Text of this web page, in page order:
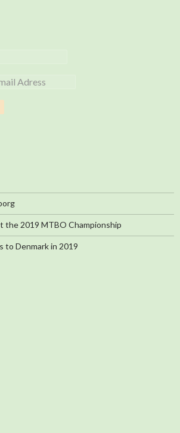
the 2019 MTBO Championship
to Denmark in 2019